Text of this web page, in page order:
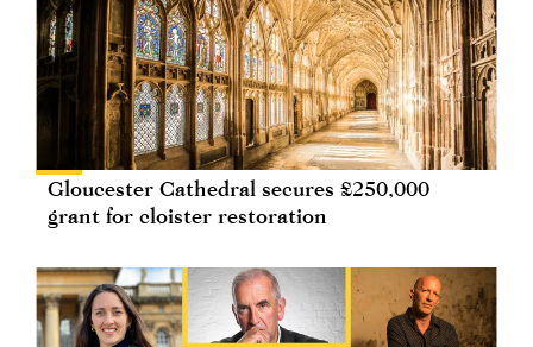
Gloucester Cathedral secures £250,000
grant for cloister restoration